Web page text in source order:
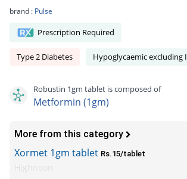
brand : Pulse
Prescription Required
Type 2 Diabetes Hypoglycaemic excluding
Robustin 1gm tablet is composed of
Metformin (1gm)
More from this category
Xormet 1gm tablet Rs.15/tablet